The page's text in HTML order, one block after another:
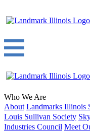
Who We Are
About Landmarks Illinois
Louis Sullivan Society
Industries Council Meet